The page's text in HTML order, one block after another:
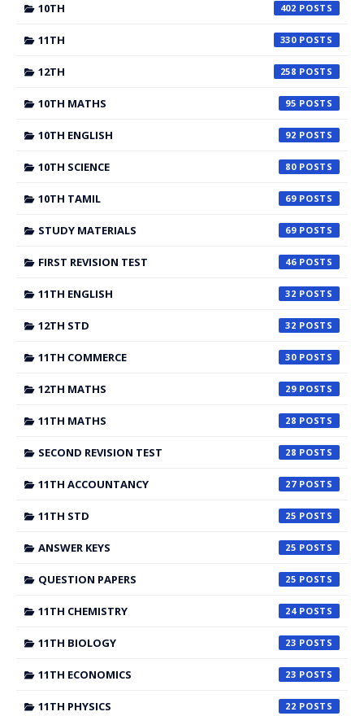
10TH 402
11TH 330
12TH 258
10TH MATHS 95
10TH ENGLISH 92
10TH SCIENCE 80
10TH TAMIL 69
STUDY MATERIALS 69
FIRST REVISION TEST 46
11TH ENGLISH 32
12TH STD 32
11TH COMMERCE 30
12TH MATHS 29
11TH MATHS 28
SECOND REVISION TEST 28
11TH ACCOUNTANCY 27
11TH STD 25
ANSWER KEYS 25
QUESTION PAPERS 25
11TH CHEMISTRY 24
11TH BIOLOGY 23
11TH ECONOMICS 23
11TH PHYSICS 22